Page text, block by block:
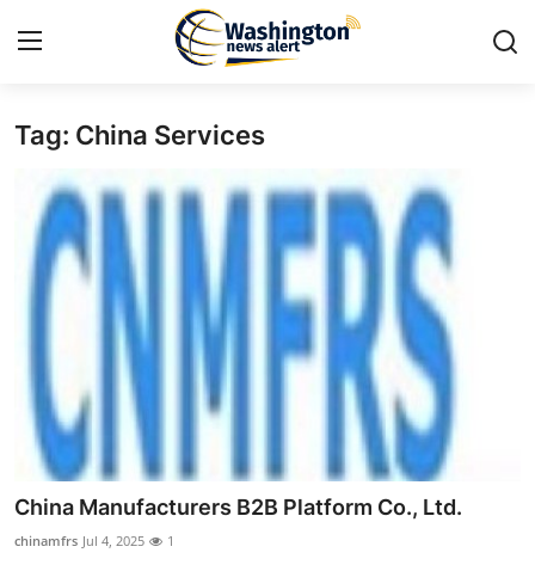
Home
Contact
Press Release
Privacy Policy
About
News Network
Tag: China Services
China Manufacturers B2B Platform Co., Ltd.
chinamfrs Jul 4, 2025 1